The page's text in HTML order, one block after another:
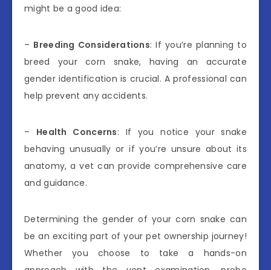
might be a good idea:
– Breeding Considerations: If you’re planning to
breed your corn snake, having an accurate
gender identification is crucial. A professional can
help prevent any accidents.
– Health Concerns: If you notice your snake
behaving unusually or if you’re unsure about its
anatomy, a vet can provide comprehensive care
and guidance.
Determining the gender of your corn snake can
be an exciting part of your pet ownership journey!
Whether you choose to take a hands-on